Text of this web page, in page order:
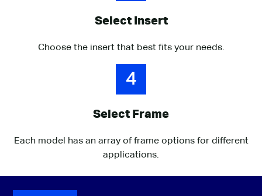
Select Insert
Choose the insert that best fits your needs.
4
Select Frame
Each model has an array of frame options for different
applications.